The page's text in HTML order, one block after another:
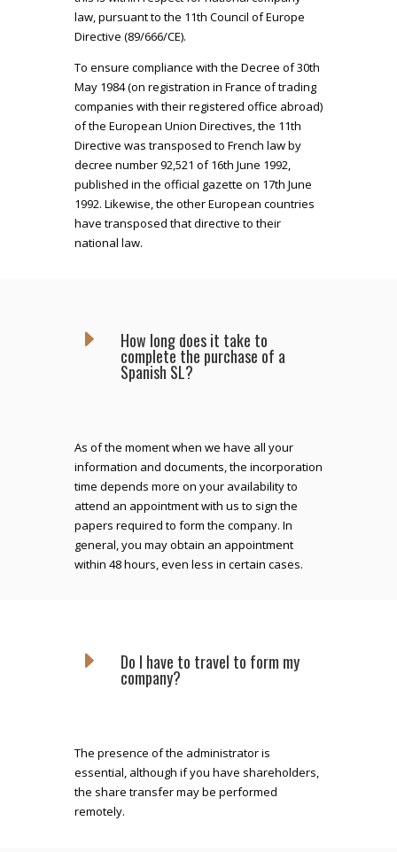
law, pursuant to the 11th Council of Europe
Directive (89/666/CE).
To ensure compliance with the Decree of 30th
May 1984 (on registration in France of trading
companies with their registered office abroad)
of the European Union Directives, the 11th
Directive was transposed to French law by
decree number 92,521 of 16th June 1992,
published in the official gazette on 17th June
1992. Likewise, the other European countries
have transposed that directive to their
national law.
E How long does it take to
complete the purchase of a
Spanish SL?
As of the moment when we have all your
information and documents, the incorporation
time depends more on your availability to
attend an appointment with us to sign the
papers required to form the company. In
general, you may obtain an appointment
within 48 hours, even less in certain cases.
E Do I have to travel to form my
company?
The presence of the administrator is
essential, although if you have shareholders,
the share transfer may be performed
remotely.